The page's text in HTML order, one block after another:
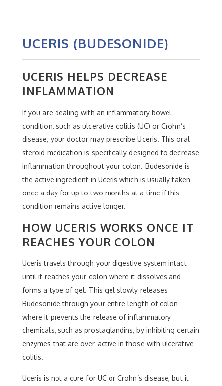
UCERIS (BUDESONIDE)
UCERIS HELPS DECREASE
INFLAMMATION
If you are dealing with an inflammatory bowel
condition, such as ulcerative colitis (UC) or Crohn’s
disease, your doctor may prescribe Uceris. This oral
steroid medication is specifically designed to decrease
inflammation throughout your colon. Budesonide is
the active ingredient in Uceris which is usually taken
once a day for up to two months at a time if this
condition remains active longer.
HOW UCERIS WORKS ONCE IT
REACHES YOUR COLON
Uceris travels through your digestive system intact
until it reaches your colon where it dissolves and
forms a type of gel. This gel slowly releases
Budesonide through your entire length of colon
where it prevents the release of inflammatory
chemicals, such as prostaglandins, by inhibiting certain
enzymes that are over-active in those with ulcerative
colitis.
Uceris is not a cure for UC or Crohn’s disease, but it